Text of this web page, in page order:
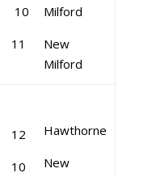
10
11
Milford
New
Milford
12
10
Hawthorne
New